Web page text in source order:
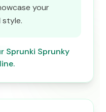
your
style.
Sprunki Sprunky